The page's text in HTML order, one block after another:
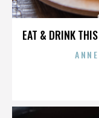
EAT & DRINK